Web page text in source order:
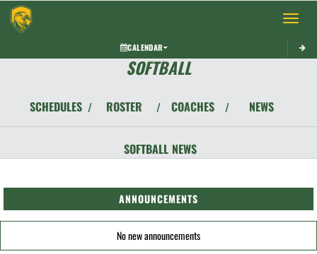
Toggle
CALENDAR
SOFTBALL
SCHEDULES / ROSTER / COACHES / NEWS
SOFTBALL NEWS
ANNOUNCEMENTS
No new announcements